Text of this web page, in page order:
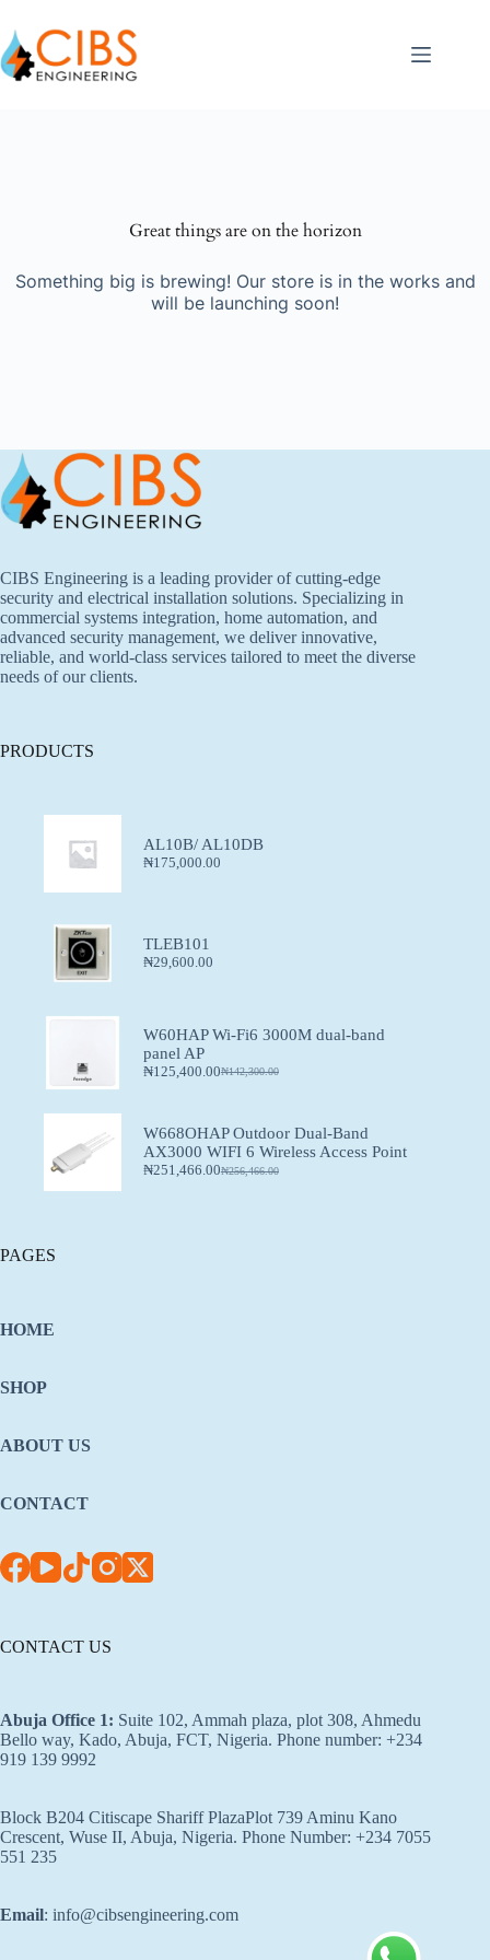
Great things are on the horizon
Something big is brewing! Our store is in the works and
will be launching soon!
CIBS Engineering is a leading provider of cutting-edge
security and electrical installation solutions. Specializing in
commercial systems integration, home automation, and
advanced security management, we deliver innovative,
reliable, and world-class services tailored to meet the diverse
needs of our clients.
PRODUCTS
AL10B/ AL10DB
₦175,000.00
TLEB101
₦29,600.00
W60HAP Wi-Fi6 3000M dual-band
panel AP
₦142,300.00
₦125,400.00
W668OHAP Outdoor Dual-Band
AX3000 WIFI 6 Wireless Access Point
₦256,466.00
₦251,466.00
PAGES
HOME
SHOP
ABOUT US
CONTACT
CONTACT US
Abuja Office 1: Suite 102, Ammah plaza, plot 308, Ahmedu
Bello way, Kado, Abuja, FCT, Nigeria. Phone number: +234
919 139 9992
Block B204 Citiscape Shariff PlazaPlot 739 Aminu Kano
Crescent, Wuse II, Abuja, Nigeria. Phone Number: +234 7055
551 235
Email: info@cibsengineering.com